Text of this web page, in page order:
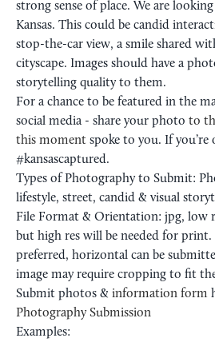
strong sense of place. We are
Kansas. This could be candid
stop-the-car view, a smile shared
cityscape. Images should have a
storytelling quality to them.
For a chance to be featured in the
social media - share your photo to
this moment spoke to you. If you’re
#kansascaptured.
Types of Photography to Submit:
lifestyle, street, candid & visual
File Format & Orientation: jpg, low
but high res will be needed for
preferred, horizontal can be
image may require cropping to fit
Submit photos & information form
Photography Submission
Examples: